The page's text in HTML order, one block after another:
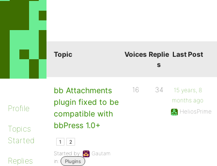
Profile
Topics
Started
Replies
Topic Voices Replie
s
Last Post
bb Attachments
plugin fixed to be
compatible with
bbPress 1.0+
1 2
Started by:
Gautam
in:
Plugins
16 34
15 years, 8
months ago
HeliosPrime